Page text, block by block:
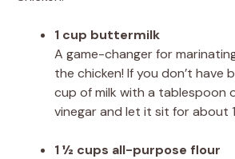
1 cup buttermilk
A game-changer for
the chicken! If you don’t have
cup of milk with a tablespoon
vinegar and let it sit for about
1 ½ cups all-purpose flour